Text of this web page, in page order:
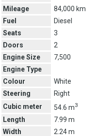
Mileage
84,000 km
Fuel
Diesel
Seats
3
Doors
2
Engine Size
7,500
Engine Type
Colour
White
Steering
Right
Cubic meter
54.6 m3
Length
7.99 m
Width
2.24 m